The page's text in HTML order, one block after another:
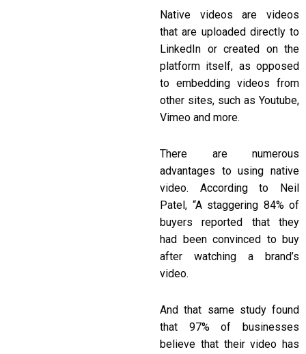
Native videos are videos
that are uploaded directly to
LinkedIn or created on the
platform itself, as opposed
to embedding videos from
other sites, such as Youtube,
Vimeo and more.
There are numerous
advantages to using native
video. According to Neil
Patel, “A staggering 84% of
buyers reported that they
had been convinced to buy
after watching a brand’s
video.
And that same study found
that 97% of businesses
believe that their video has